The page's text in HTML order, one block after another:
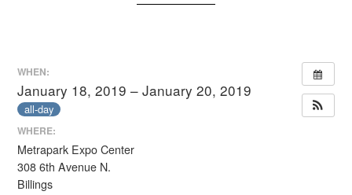
WHEN:
January 18, 2019 – January 20, 2019
all-day
WHERE:
Metrapark Expo Center
308 6th Avenue N.
Billings